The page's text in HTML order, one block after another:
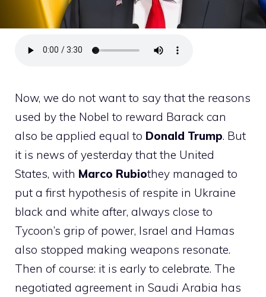
Now, we do not want to say that the reasons
used by the Nobel to reward Barack can
also be applied equal to Donald Trump. But
it is news of yesterday that the United
States, with Marco Rubiothey managed to
put a first hypothesis of respite in Ukraine
black and white after, always close to
Tycoon’s grip of power, Israel and Hamas
also stopped making weapons resonate.
Then of course: it is early to celebrate. The
negotiated agreement in Saudi Arabia has